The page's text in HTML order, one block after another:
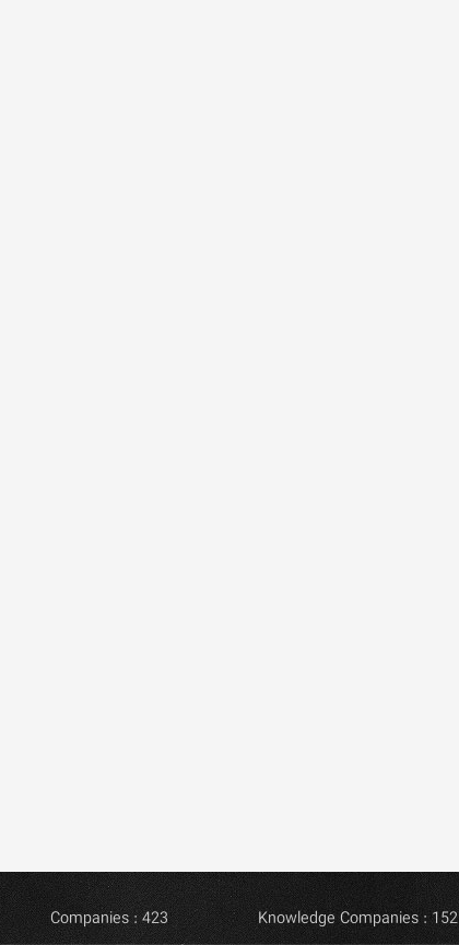
Companies : 423 Knowledge Companies : 152